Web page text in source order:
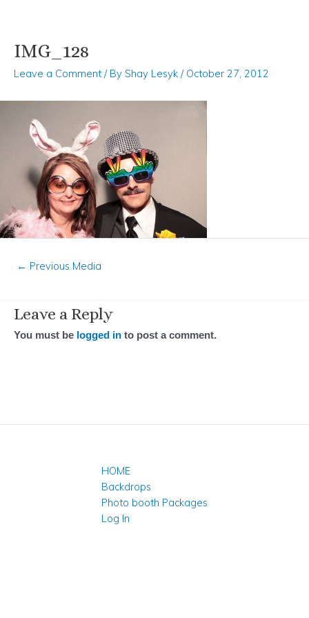
Skip
content
IMG_128
Leave a Comment / By Shay Lesyk / October 27, 2012
Post
← Previous Media
Leave a Reply
You must be logged in to post a comment.
HOME
Backdrops
Photo booth Packages
Log In